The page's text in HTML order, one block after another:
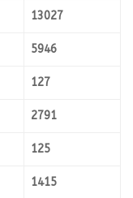
13027
5946
127
2791
125
1415